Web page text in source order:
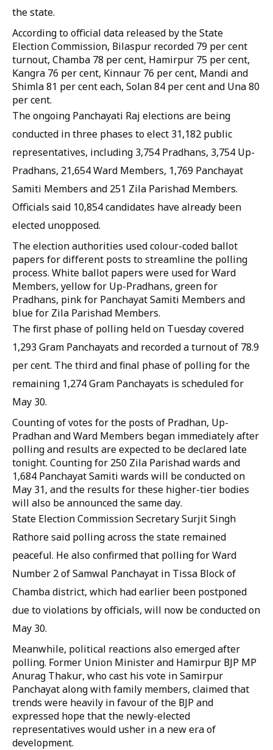
the state.
According to official data released by the State
Election Commission, Bilaspur recorded 79 per cent
turnout, Chamba 78 per cent, Hamirpur 75 per cent,
Kangra 76 per cent, Kinnaur 76 per cent, Mandi and
Shimla 81 per cent each, Solan 84 per cent and Una 80
per cent.
The ongoing Panchayati Raj elections are being
conducted in three phases to elect 31,182 public
representatives, including 3,754 Pradhans, 3,754 Up-
Pradhans, 21,654 Ward Members, 1,769 Panchayat
Samiti Members and 251 Zila Parishad Members.
Officials said 10,854 candidates have already been
elected unopposed.
The election authorities used colour-coded ballot
papers for different posts to streamline the polling
process. White ballot papers were used for Ward
Members, yellow for Up-Pradhans, green for
Pradhans, pink for Panchayat Samiti Members and
blue for Zila Parishad Members.
The first phase of polling held on Tuesday covered
1,293 Gram Panchayats and recorded a turnout of 78.9
per cent. The third and final phase of polling for the
remaining 1,274 Gram Panchayats is scheduled for
May 30.
Counting of votes for the posts of Pradhan, Up-
Pradhan and Ward Members began immediately after
polling and results are expected to be declared late
tonight. Counting for 250 Zila Parishad wards and
1,684 Panchayat Samiti wards will be conducted on
May 31, and the results for these higher-tier bodies
will also be announced the same day.
State Election Commission Secretary Surjit Singh
Rathore said polling across the state remained
peaceful. He also confirmed that polling for Ward
Number 2 of Samwal Panchayat in Tissa Block of
Chamba district, which had earlier been postponed
due to violations by officials, will now be conducted on
May 30.
Meanwhile, political reactions also emerged after
polling. Former Union Minister and Hamirpur BJP MP
Anurag Thakur, who cast his vote in Samirpur
Panchayat along with family members, claimed that
trends were heavily in favour of the BJP and
expressed hope that the newly-elected
representatives would usher in a new era of
development.